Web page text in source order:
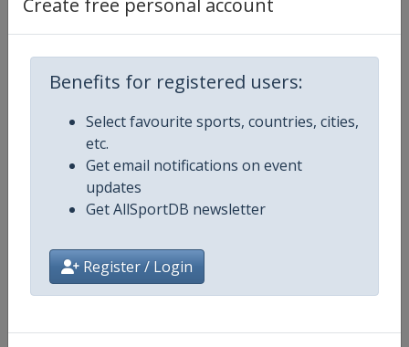
Benefits for registered users:
Select favourite sports, countries, cities,
etc.
Get email notifications on event
updates
Get AllSportDB newsletter
Register / Login
Competition Details
Competition Archery Indoor World Series
Age Group Senior
Gender Mixed
Continent World
Website https://worldarchery.org
Calendar https://worldarchery.org/